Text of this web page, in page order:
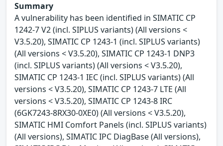
Summary
A vulnerability has been identified in SIMATIC CP
1242-7 V2 (incl. SIPLUS variants) (All versions <
V3.5.20), SIMATIC CP 1243-1 (incl. SIPLUS variants)
(All versions < V3.5.20), SIMATIC CP 1243-1 DNP3
(incl. SIPLUS variants) (All versions < V3.5.20),
SIMATIC CP 1243-1 IEC (incl. SIPLUS variants) (All
versions < V3.5.20), SIMATIC CP 1243-7 LTE (All
versions < V3.5.20), SIMATIC CP 1243-8 IRC
(6GK7243-8RX30-0XE0) (All versions < V3.5.20),
SIMATIC HMI Comfort Panels (incl. SIPLUS variants)
(All versions), SIMATIC IPC DiagBase (All versions),